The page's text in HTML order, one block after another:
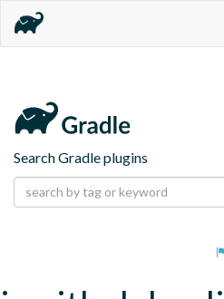
Search Gradle plugins